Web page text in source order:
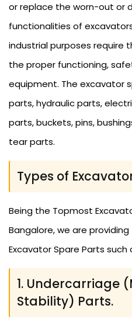
or replace the worn-out or
functionalities of
industrial purposes require
the proper functioning,
equipment. The excavator
parts, hydraulic parts,
parts, buckets, pins,
tear parts.
Types of
Being the Topmost
Bangalore, we are
Excavator Spare Parts such
1. Undercarriage
Stability) Parts.